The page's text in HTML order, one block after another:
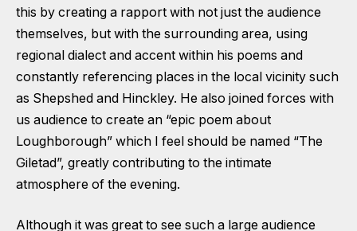
this by creating a rapport with not just the audience
themselves, but with the surrounding area, using
regional dialect and accent within his poems and
constantly referencing places in the local vicinity such
as Shepshed and Hinckley. He also joined forces with
us audience to create an “epic poem about
Loughborough” which I feel should be named “The
Giletad”, greatly contributing to the intimate
atmosphere of the evening.
Although it was great to see such a large audience